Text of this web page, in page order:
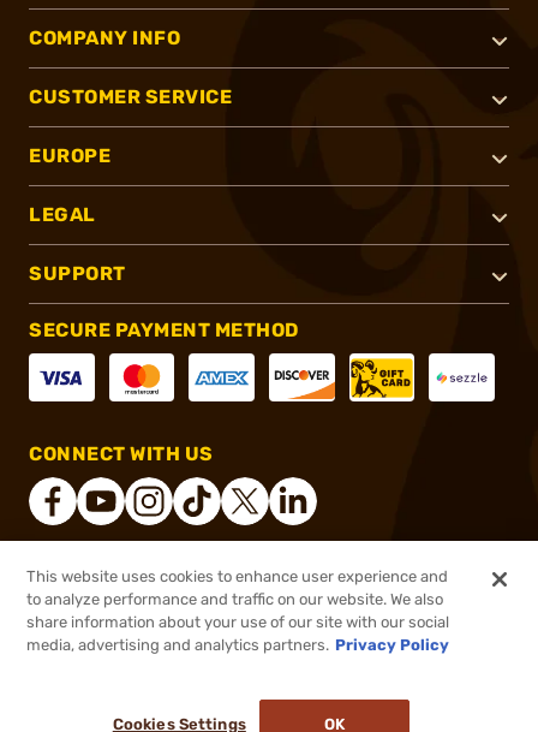
$69.99 Out of Stock
COMPANY INFO
CUSTOMER SERVICE
EUROPE
LEGAL
SUPPORT
SECURE PAYMENT METHOD
CONNECT WITH US
® 2026, Brownells, Inc. All rights reserved.
This website uses cookies to enhance user experience and
to analyze performance and traffic on our website. We also
share information about your use of our site with our social
media, advertising and analytics partners. Privacy Policy
Cookies Settings OK